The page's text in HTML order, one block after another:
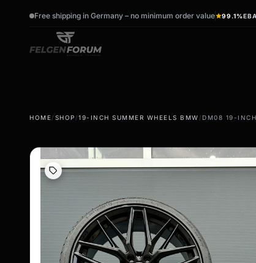
Free shipping in Germany – no minimum order value 99.1%
Summer wheels & rims
Complete wheels -
summer
Winter wheels & rims
Complete wheels -
HOME/ SHOP /19-INCH SUMMER WHEELS BMW / DM08 19-